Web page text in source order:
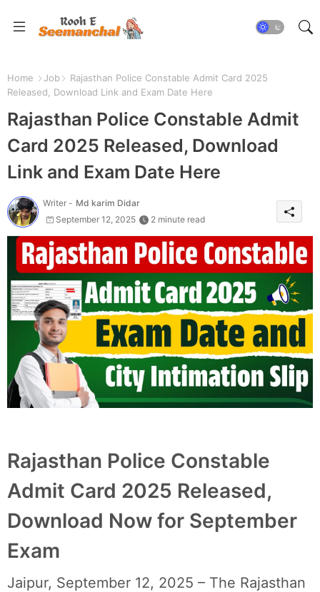
Home Job
Rajasthan Police Constable Admit Card 2025
Released, Download Link and Exam Date Here
Rajasthan Police Constable Admit
Card 2025 Released, Download
Link and Exam Date Here
Writer - Md karim Didar
September 12, 2025
2 minute read
Rajasthan Police Constable
Admit Card 2025 Released,
Download Now for September
Exam
Jaipur, September 12, 2025 – The Rajasthan